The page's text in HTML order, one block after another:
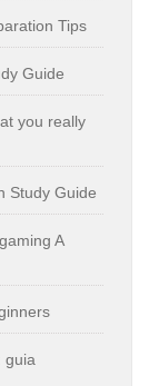
Tips
Guide
you really
Study Guide
A
guia